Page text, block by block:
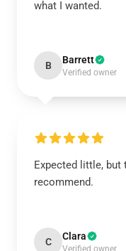
what I wanted.
B Barrett
Verified owner
Expected little, but
recommend.
C Clara
Verified owner